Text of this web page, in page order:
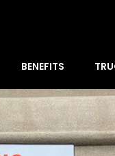
BENEFITS